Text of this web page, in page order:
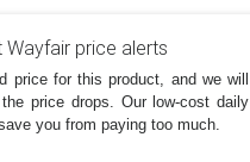
Wayfair price alerts
price for this product, and we will
price drops. Our low-cost daily
you from paying too much.